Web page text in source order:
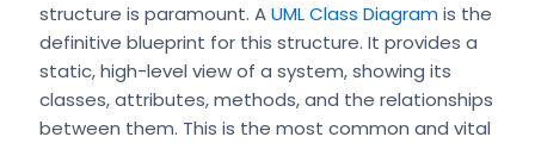
structure is paramount. AUML Class Diagramis the
definitive blueprint for this structure. It provides a
static, high-level view of a system, showing its
classes, attributes, methods, and the relationships
between them. This is the most common and vital